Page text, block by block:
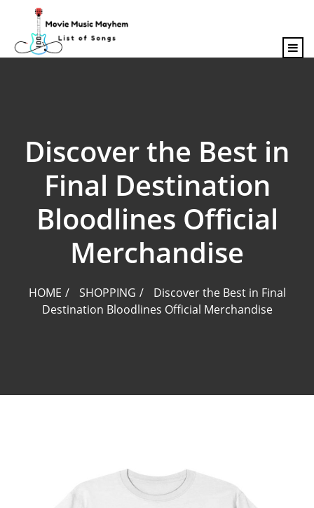
content
Discover the Best in
Final Destination
Bloodlines Official
Merchandise
HOME SHOPPING
Discover the Best in Final
Destination Bloodlines Official Merchandise